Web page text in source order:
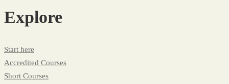
Explore
Start here
Accredited Courses
Short Courses